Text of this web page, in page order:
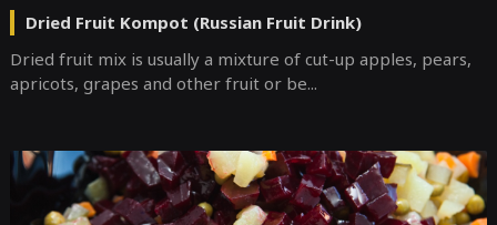
Dried Fruit Kompot (Russian Fruit Drink)
Dried fruit mix is usually a mixture of cut-up apples, pears,
apricots, grapes and other fruit or be...